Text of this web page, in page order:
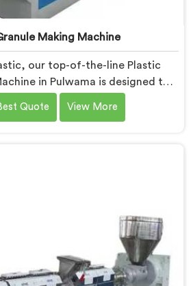
Making Machine
our top-of-the-line Plastic
in Pulwama is designed to
of plastic recycling industries.
most renowned Plastic Granule
you can significantly contribute
while also generating
Quote View More